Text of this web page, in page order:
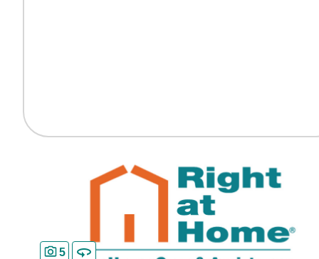
5